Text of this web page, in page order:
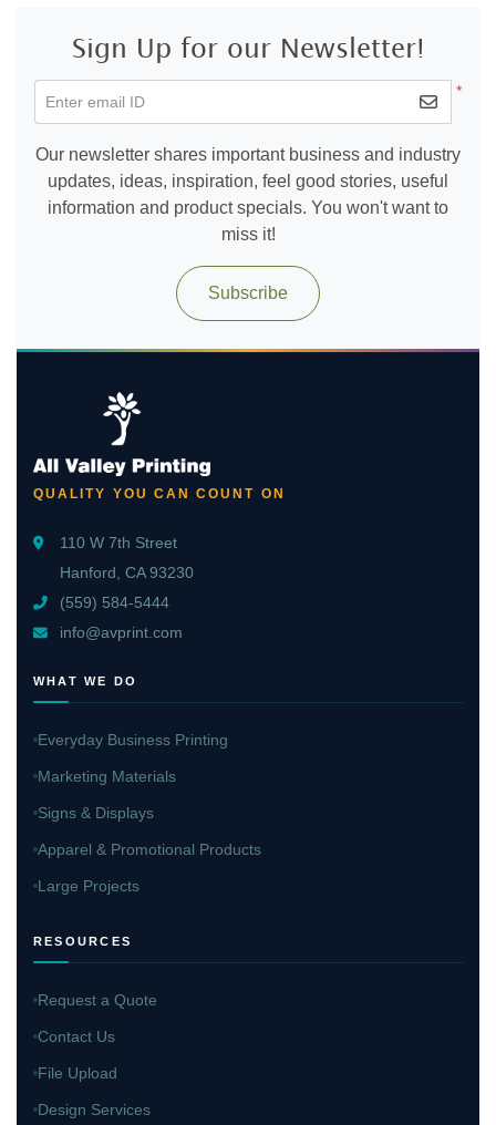
Sign Up for our Newsletter!
*
Enter email ID
Our newsletter shares important business and industry
updates, ideas, inspiration, feel good stories, useful
information and product specials. You won't want to
miss it!
Subscribe
QUALITY YOU CAN COUNT ON
110 W 7th Street
Hanford, CA 93230
(559) 584-5444
info@avprint.com
WHAT WE DO
Everyday Business Printing
Marketing Materials
Signs & Displays
Apparel & Promotional Products
Large Projects
RESOURCES
Request a Quote
Contact Us
File Upload
Design Services